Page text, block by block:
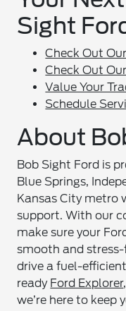
Sight
Check Out
Check Out
Value Your
Schedule
About
Bob Sight Ford is
Blue Springs,
Kansas City metro
support. With our
make sure your
smooth and
drive a fuel-efficient
ready Ford Explorer
we’re here to keep